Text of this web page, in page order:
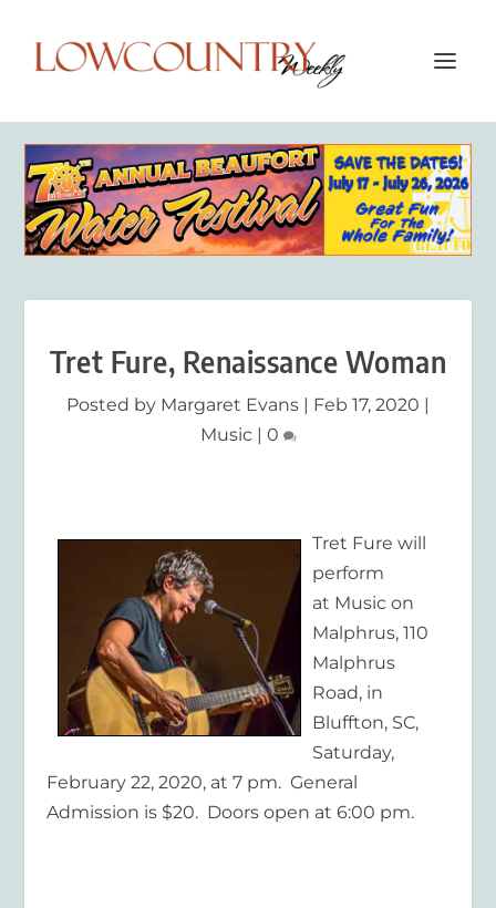
Tret Fure, Renaissance Woman
Posted by Margaret Evans | Feb 17, 2020 |
Music| 0
Tret Fure will
perform
at Music on
Malphrus, 110
Malphrus
Road, in
Bluffton, SC,
Saturday,
February 22, 2020, at 7 pm. General
Admission is $20. Doors open at 6:00 pm.